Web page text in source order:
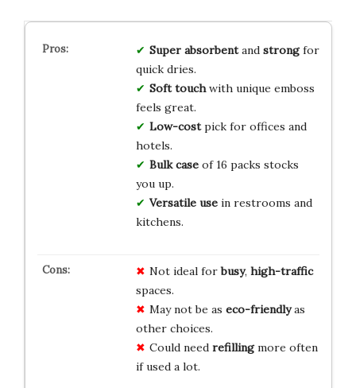
Super absorbentand strongfor
quick dries.
Soft touchwith unique emboss
feels great.
Low-costpick for offices and
hotels.
Bulk caseof 16 packs stocks
you up.
Versatile usein restrooms and
kitchens.
Not ideal forbusy, high-traffic
spaces.
May not be as eco-friendlyas
other choices.
Could need refillingmore often
if used a lot.